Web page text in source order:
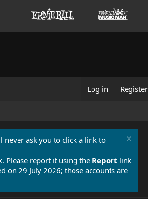
Log in Register
never ask you to click a link to
Please report it using the Report link
on 29 July 2026; those accounts are